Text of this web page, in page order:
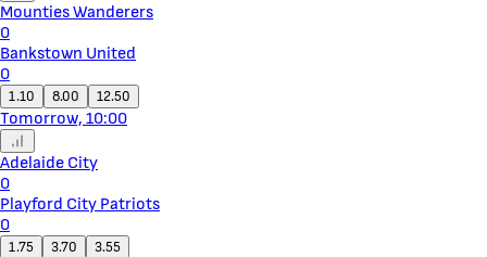
Mounties Wanderers
0
Bankstown United
0
1.10 8.00 12.50
Tomorrow, 10:00
Adelaide City
0
Playford City Patriots
0
1.75 3.70 3.55